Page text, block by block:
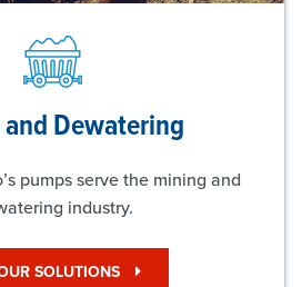
Dewatering
pumps serve the mining and
industry.
SOLUTIONS